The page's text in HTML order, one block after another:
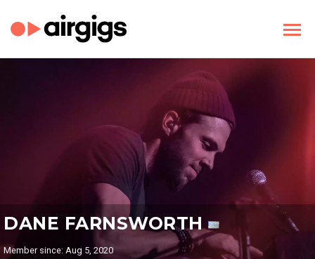
DANE FARNSWORTH
Member since: Aug 5, 2020